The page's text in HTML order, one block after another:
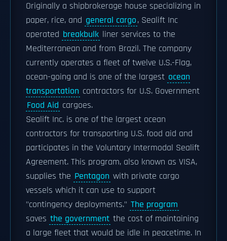
Originally a shipbrokerage house specializing in
paper, rice, and general cargo, Sealift Inc
operated breakbulk liner services to the
Mediterranean and from Brazil. The company
currently operates a fleet of twelve U.S.-Flag,
ocean-going and is one of the largest ocean
transportation contractors for U.S. Government
Food Aid cargoes.
Sealift Inc. is one of the largest ocean
contractors for transporting U.S. food aid and
participates in the Voluntary Intermodal Sealift
Agreement. This program, also known as VISA,
supplies the Pentagon with private cargo
vessels which it can use to support
"contingency deployments." The program
saves the government the cost of maintaining
a large fleet that would be idle in peacetime. In